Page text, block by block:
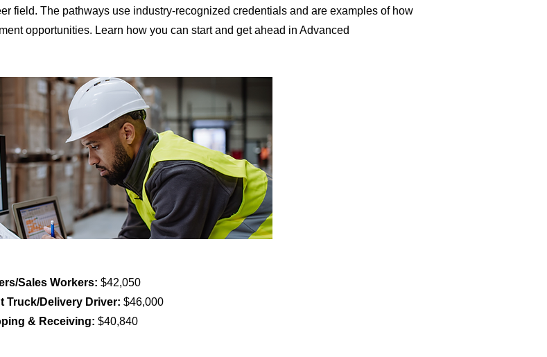
field. The pathways use industry-recognized credentials and are examples of how
opportunities. Learn how you can start and get ahead in Advanced
Sales Workers: $42,050
Truck/Delivery Driver: $46,000
& Receiving: $40,840